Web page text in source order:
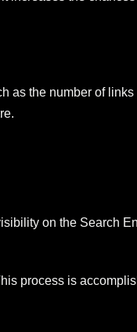
as the number of
on the Search
process is